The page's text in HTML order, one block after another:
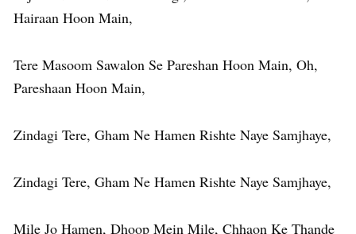
Hairaan Hoon Main,
Tere Masoom Sawalon Se Pareshan Hoon Main, Oh,
Pareshaan Hoon Main,
Zindagi Tere, Gham Ne Hamen Rishte Naye Samjhaye,
Zindagi Tere, Gham Ne Hamen Rishte Naye Samjhaye,
Mile Jo Hamen, Dhoop Mein Mile, Chhaon Ke Thande